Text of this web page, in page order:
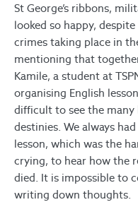
St George’s ribbons,
looked so happy,
crimes taking place in
mentioning that
Kamile, a student at
organising English
difficult to see the many
destinies. We always
lesson, which was the
crying, to hear how the
died. It is impossible to
writing down thoughts.